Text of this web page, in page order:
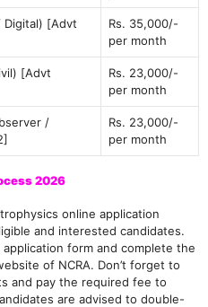
Digital) [Advt
Rs. 35,000/-
per month
[Advt
Rs. 23,000/-
per month
/
Rs. 23,000/-
per month
2026
online application
and interested candidates.
form and complete the
of NCRA. Don’t forget to
and pay the required fee to
are advised to double-